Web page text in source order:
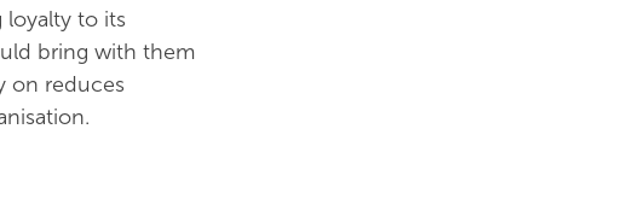
loyalty to its
bring with them
on reduces